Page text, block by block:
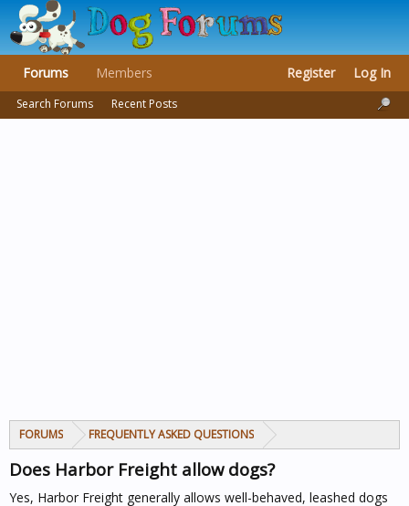
FORUMS FREQUENTLY ASKED QUESTIONS
Does Harbor Freight allow dogs?
Yes, Harbor Freight generally allows well-behaved, leashed dogs
Forums
Search Forums Recent Posts
Members Register Log In